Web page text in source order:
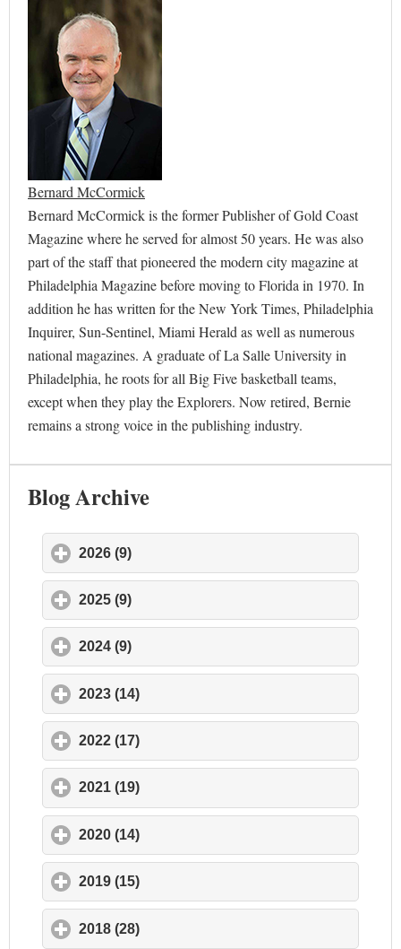
Bernard McCormick
Bernard McCormick is the former Publisher of Gold Coast
Magazine where he served for almost 50 years. He was also
part of the staff that pioneered the modern city magazine at
Philadelphia Magazine before moving to Florida in 1970. In
addition he has written for the New York Times, Philadelphia
Inquirer, Sun-Sentinel, Miami Herald as well as numerous
national magazines. A graduate of La Salle University in
Philadelphia, he roots for all Big Five basketball teams,
except when they play the Explorers. Now retired, Bernie
remains a strong voice in the publishing industry.
Blog Archive
2026 (9)
2025 (9)
2024 (9)
2023 (14)
2022 (17)
2021 (19)
2020 (14)
2019 (15)
2018 (28)